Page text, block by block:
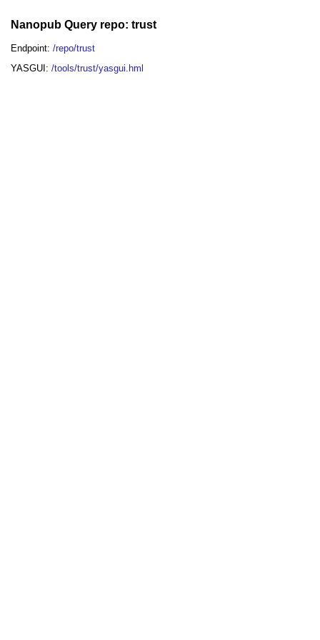
Nanopub Query repo: trust
Endpoint:/repo/trust
YASGUI:/tools/trust/yasgui.hml